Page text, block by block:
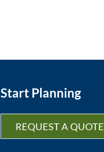
Start Planning
REQUEST A QUOTE